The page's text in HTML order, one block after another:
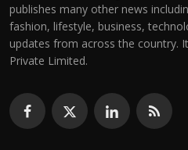
publishes many other news
fashion, lifestyle, business,
updates from across the country.
Private Limited.